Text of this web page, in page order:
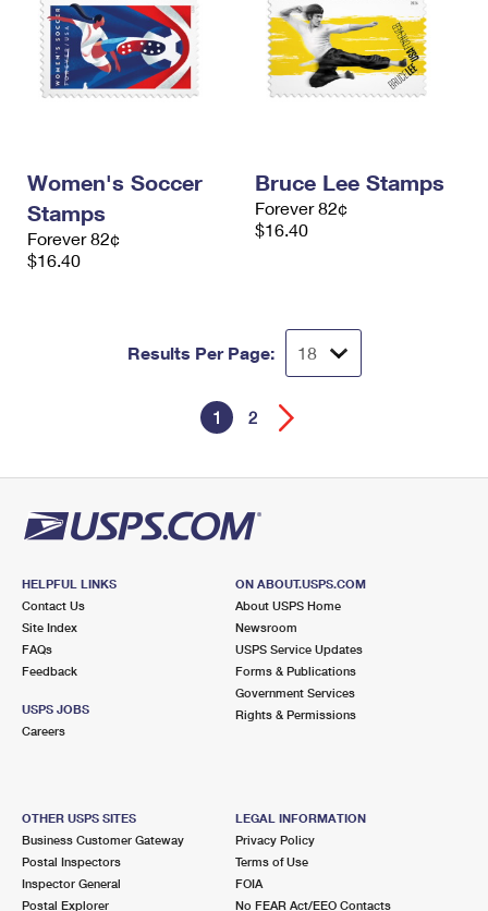
Women's Soccer
Stamps
Forever 82¢
$16.40
Bruce Lee Stamps
Forever 82¢
$16.40
Results Per Page:
1 2
HELPFUL LINKS
Contact Us
Site Index
FAQs
Feedback
USPS JOBS
Careers
ON ABOUT.USPS.COM
About USPS Home
Newsroom
USPS Service Updates
Forms & Publications
Government Services
Rights & Permissions
OTHER USPS SITES
Business Customer Gateway
Postal Inspectors
Inspector General
Postal Explorer
LEGAL INFORMATION
Privacy Policy
Terms of Use
FOIA
No FEAR Act/EEO Contacts